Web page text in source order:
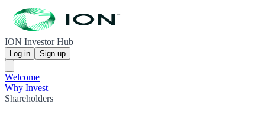
ION Investor Hub
Log in Sign up
Welcome
Why Invest
Shareholders